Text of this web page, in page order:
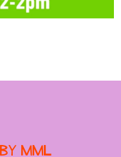
MML